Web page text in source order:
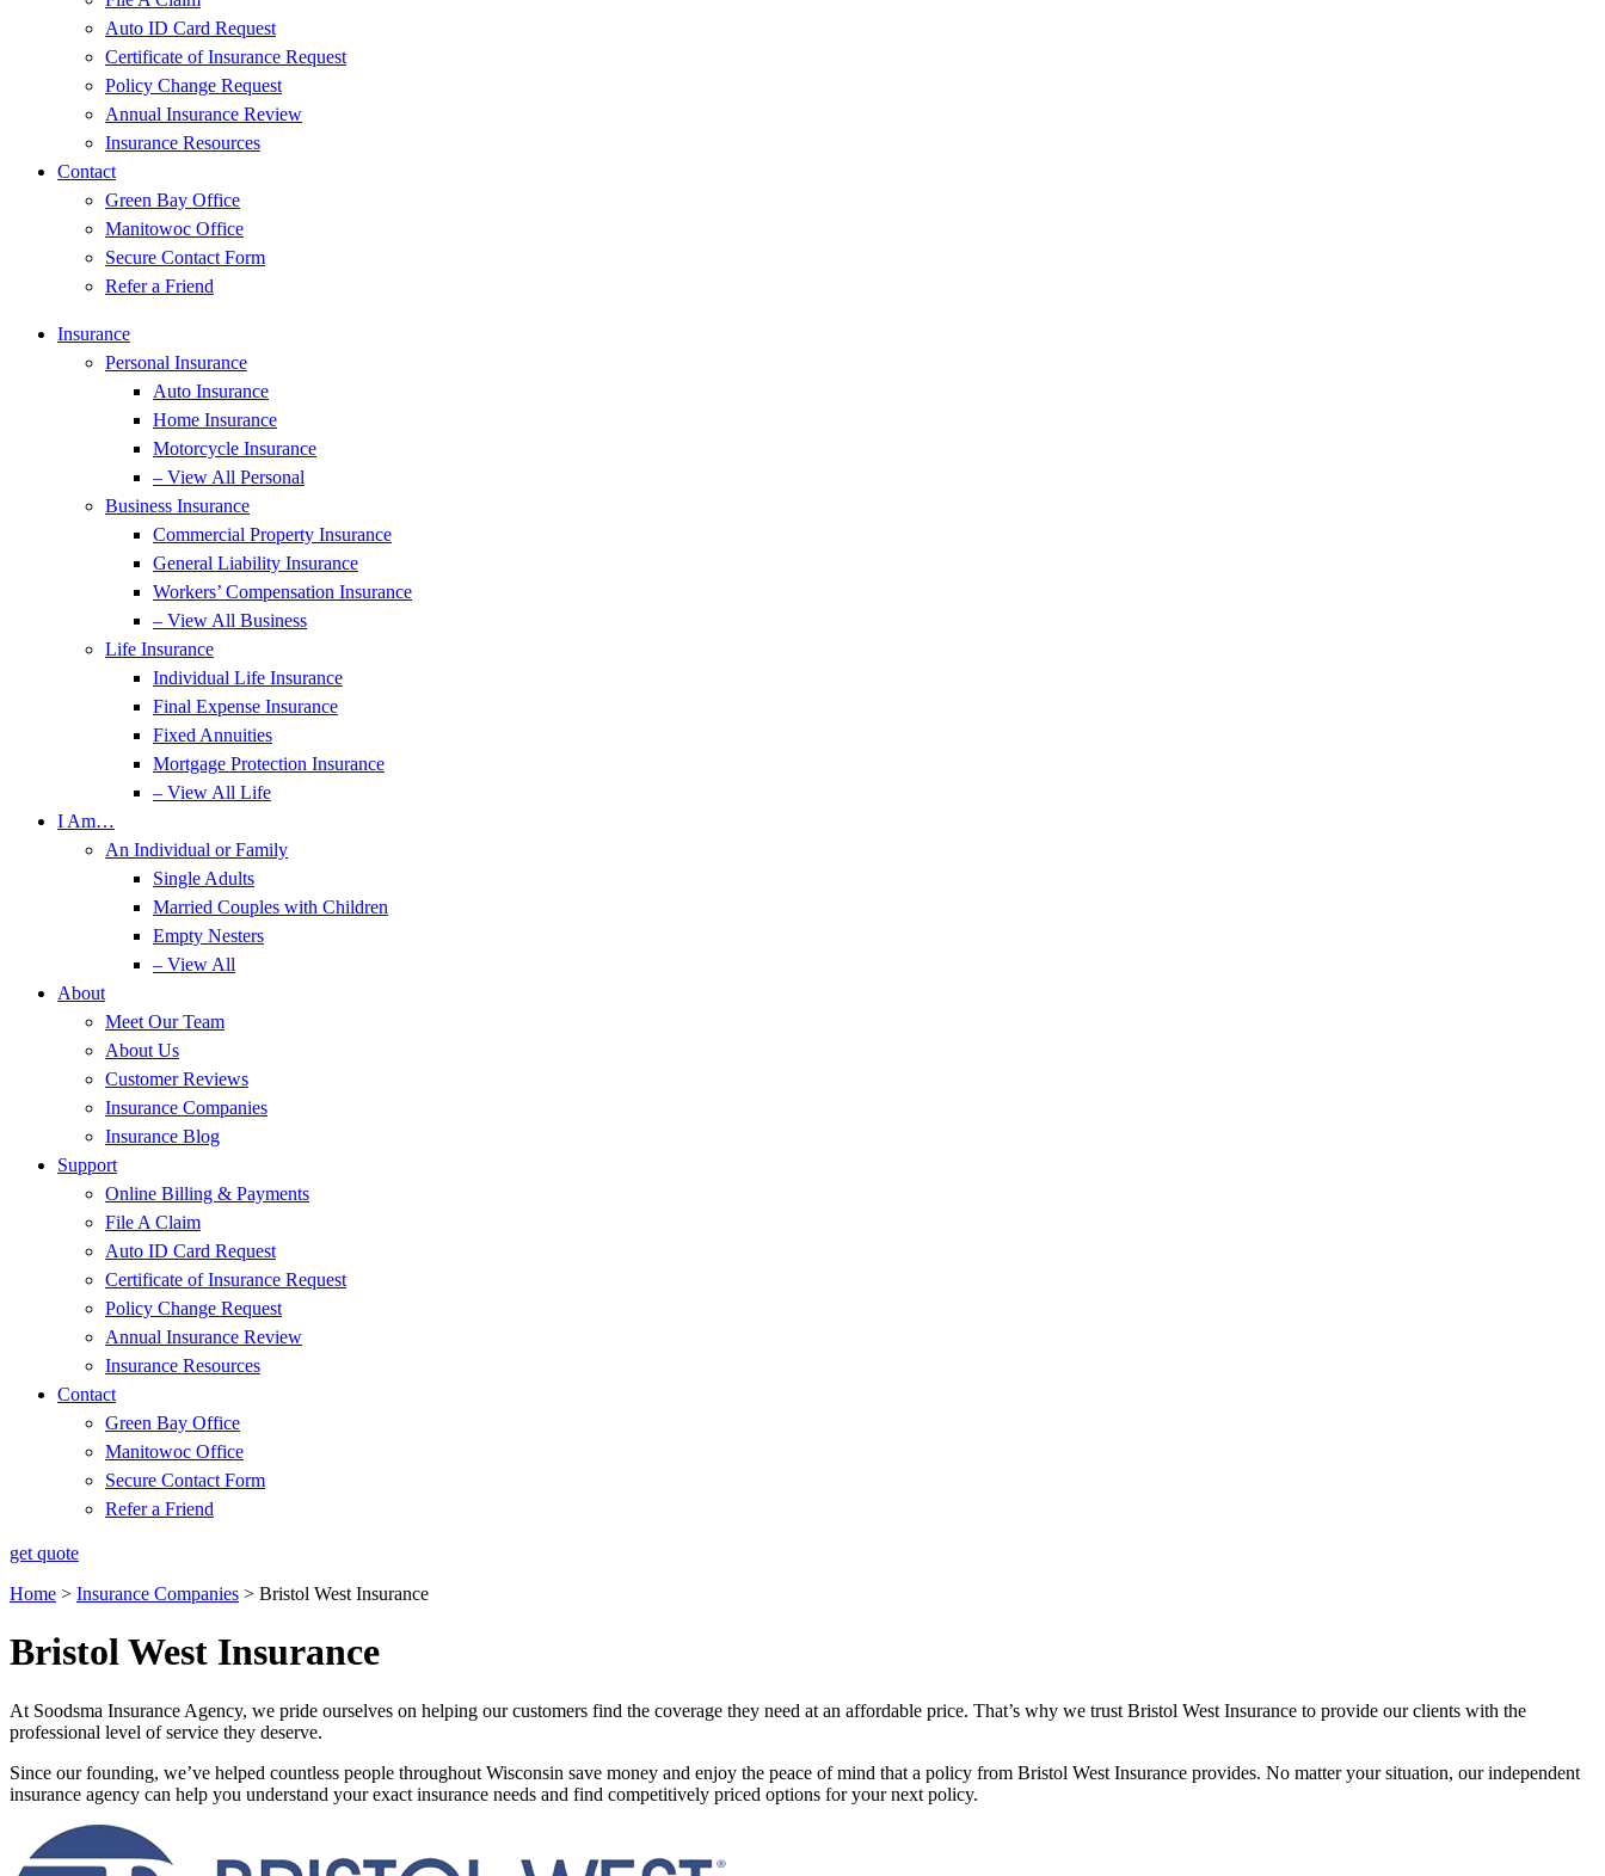
Auto ID Card Request
Certificate of Insurance Request
Policy Change Request
Annual Insurance Review
Insurance Resources
Contact
Green Bay Office
Manitowoc Office
Secure Contact Form
Refer a Friend
Insurance
Personal Insurance
Auto Insurance
Home Insurance
Motorcycle Insurance
– View All Personal
Business Insurance
Commercial Property Insurance
General Liability Insurance
Workers’ Compensation Insurance
– View All Business
Life Insurance
Individual Life Insurance
Final Expense Insurance
Fixed Annuities
Mortgage Protection Insurance
– View All Life
I Am…
An Individual or Family
Single Adults
Married Couples with Children
Empty Nesters
– View All
About
Meet Our Team
About Us
Customer Reviews
Insurance Companies
Insurance Blog
Support
Online Billing & Payments
File A Claim
Auto ID Card Request
Certificate of Insurance Request
Policy Change Request
Annual Insurance Review
Insurance Resources
Contact
Green Bay Office
Manitowoc Office
Secure Contact Form
Refer a Friend
get quote
Home > Insurance Companies > Bristol West Insurance
Bristol West Insurance
At Soodsma Insurance Agency, we pride ourselves on helping our customers find the coverage they need at an affordable price. That’s why we trust Bristol West Insurance to provide our clients with the
professional level of service they deserve.
Since our founding, we’ve helped countless people throughout Wisconsin save money and enjoy the peace of mind that a policy from Bristol West Insurance provides. No matter your situation, our independent
insurance agency can help you understand your exact insurance needs and find competitively priced options for your next policy.